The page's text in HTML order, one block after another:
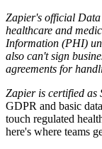
Zapier's official Data
healthcare and
Information (PHI)
also can't sign
agreements for
Zapier is certified as
GDPR and basic
touch regulated
here's where teams